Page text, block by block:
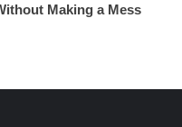
Making a Mess